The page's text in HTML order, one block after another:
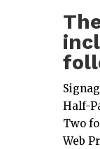
Half-
Two
Web